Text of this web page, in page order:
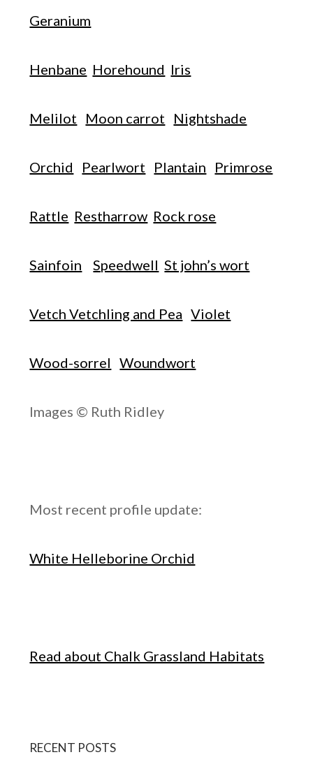
Geranium
Henbane Horehound Iris
Melilot Moon carrot Nightshade
Orchid Pearlwort Plantain Primrose
Rattle Restharrow Rock rose
Sainfoin Speedwell St john’s wort
Vetch Vetchling and Pea Violet
Wood-sorrel Woundwort
Images © Ruth Ridley
Most recent profile update:
White Helleborine Orchid
Read about Chalk Grassland Habitats
RECENT POSTS